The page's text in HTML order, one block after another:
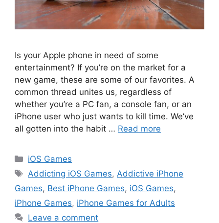
Is your Apple phone in need of some
entertainment? If you’re on the market for a
new game, these are some of our favorites. A
common thread unites us, regardless of
whether you’re a PC fan, a console fan, or an
iPhone user who just wants to kill time. We’ve
all gotten into the habit … Read more
Categories
iOS Games
Tags
Addicting iOS Games, Addictive iPhone
Games, Best iPhone Games, iOS Games,
iPhone Games, iPhone Games for Adults
Leave a comment